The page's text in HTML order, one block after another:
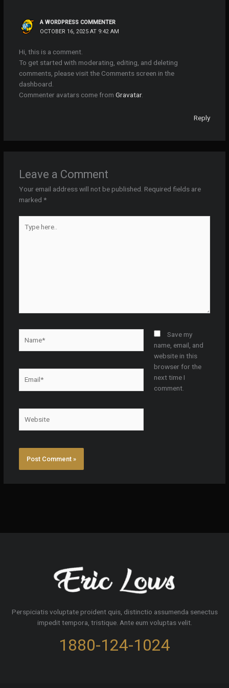
A WORDPRESS COMMENTER
OCTOBER 16, 2025 AT 9:42 AM
Hi, this is a comment.
To get started with moderating, editing, and deleting
comments, please visit the Comments screen in the
dashboard.
Commenter avatars come from Gravatar.
Reply
Leave a Comment
Your email address will not be published. Required fields are
marked *
here..
Save my
name, email, and
website in this
browser for the
next time I
comment.
Perspiciatis voluptate proident quis, distinctio assumenda senectus
impedit tempora, tristique. Ante eum voluptas velit.
1880-124-1024